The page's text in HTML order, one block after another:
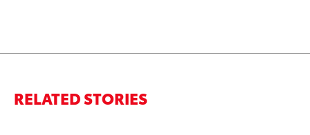
RELATED STORIES